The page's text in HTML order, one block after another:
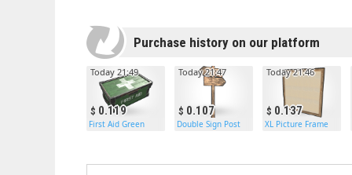
Purchase history on our platform
0.119
Today 21:49
First Aid Green
0.107
Today 21:47
Double Sign Post
0.137
Today 21:46
XL Picture Frame